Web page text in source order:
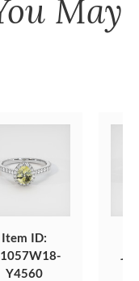
May
Item ID:
Y4560